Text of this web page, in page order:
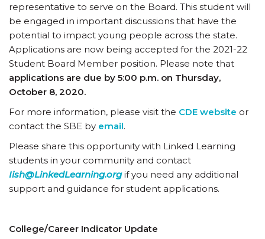
representative to serve on the Board. This student will
be engaged in important discussions that have the
potential to impact young people across the state.
Applications are now being accepted for the 2021-22
Student Board Member position. Please note that
applications are due by 5:00 p.m. on Thursday,
October 8, 2020.
For more information, please visit the CDE website or
contact the SBE by email.
Please share this opportunity with Linked Learning
students in your community and contact
Iish@LinkedLearning.orgif you need any additional
support and guidance for student applications.
College/Career Indicator Update